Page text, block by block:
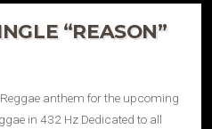
“REASON”
anthem for the upcoming
in 432 Hz Dedicated to all